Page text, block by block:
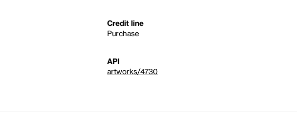
Credit line
Purchase
API
artworks/4730